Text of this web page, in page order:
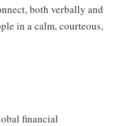
both verbally and
in a calm, courteous,
financial